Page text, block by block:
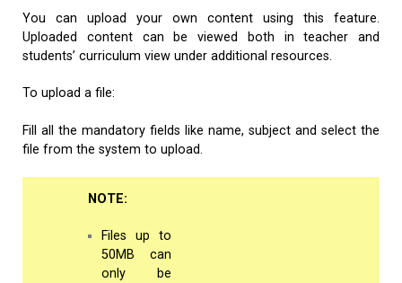
You can upload your own content using this feature.
Uploaded content can be viewed both in teacher and
students’ curriculum view under additional resources.
To upload a file:
Fill all the mandatory fields like name, subject and select the
file from the system to upload.
NOTE:
Files up to
50MB can
only be